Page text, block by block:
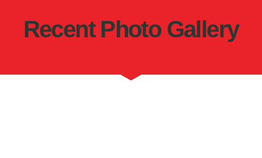
Recent Photo Gallery